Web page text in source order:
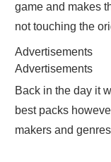
game and makes
not touching the
Advertisements
Advertisements
Back in the day it
best packs
makers and